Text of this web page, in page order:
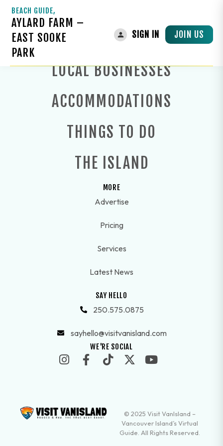
BEACH GUIDE,
AYLARD FARM –
EAST SOOKE
PARK
SIGN IN JOIN US
LOCAL BUSINESSES
ACCOMMODATIONS
THINGS TO DO
THE ISLAND
MORE
Advertise
Pricing
Services
Latest News
SAY HELLO
250.575.0875
sayhello@visitvanisland.com
WE'RE SOCIAL
© 2025 Visit VanIsland –
Vancouver Island’s Virtual
Guide. All Rights Reserved.